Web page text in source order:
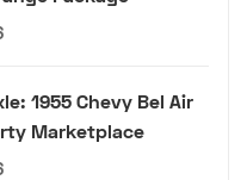
1955 Chevy Bel Air
Marketplace